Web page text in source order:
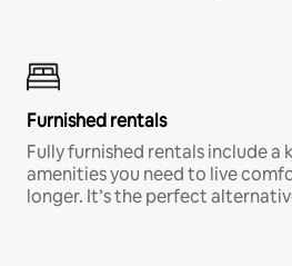
Furnished rentals
Fully furnished rentals include a
amenities you need to live
longer. It’s the perfect